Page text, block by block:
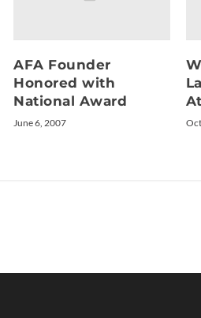
AFA Founder
Honored with
National Award
June 6, 2007